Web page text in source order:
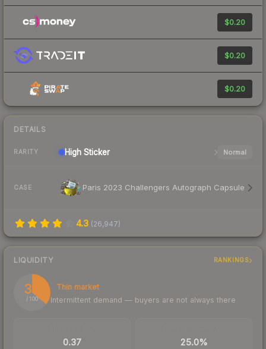
$0.20
$0.20
$0.20
DETAILS
RARITY High Sticker Normal
CASE Paris 2023 Challengers Autograph Capsule
4.3 (26,947)
LIQUIDITY RANKINGS
36
/ 100
Thin market
Intermittent demand — buyers are not always there
0.37 25.0%